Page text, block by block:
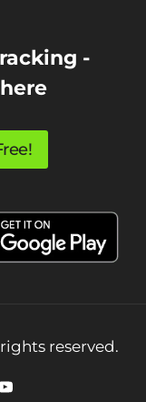
-
reserved.